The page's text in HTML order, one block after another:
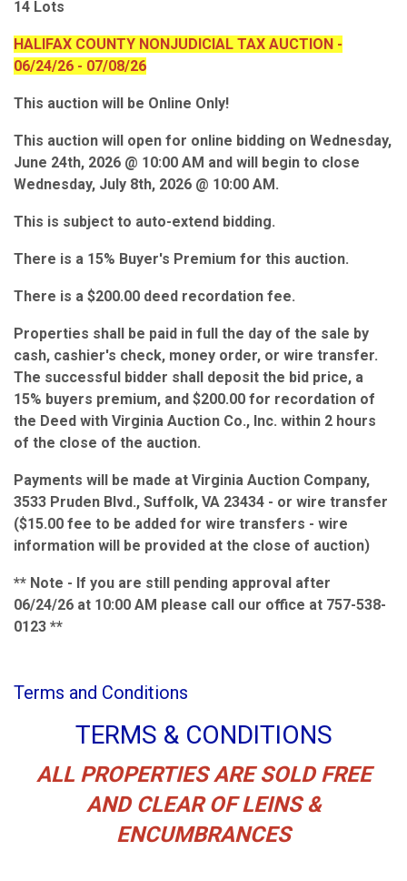
14 Lots
HALIFAX COUNTY NONJUDICIAL TAX AUCTION -
06/24/26 - 07/08/26
This auction will be Online Only!
This auction will open for online bidding on Wednesday,
June 24th, 2026 @ 10:00 AM and will begin to close
Wednesday, July 8th, 2026 @ 10:00 AM.
This is subject to auto-extend bidding.
There is a 15% Buyer's Premium for this auction.
There is a $200.00 deed recordation fee.
Properties shall be paid in full the day of the sale by
cash, cashier's check, money order, or wire transfer.
The successful bidder shall deposit the bid price, a
15% buyers premium, and $200.00 for recordation of
the Deed with Virginia Auction Co., Inc. within 2 hours
of the close of the auction.
Payments will be made at Virginia Auction Company,
3533 Pruden Blvd., Suffolk, VA 23434 - or wire transfer
($15.00 fee to be added for wire transfers - wire
information will be provided at the close of auction)
** Note - If you are still pending approval after
06/24/26 at 10:00 AM please call our office at 757-538-
0123 **
Terms and Conditions
TERMS & CONDITIONS
ALL PROPERTIES ARE SOLD FREE
AND CLEAR OF LEINS &
ENCUMBRANCES